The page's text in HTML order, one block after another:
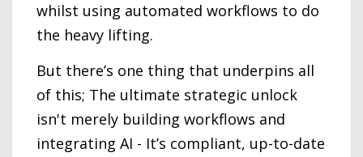
whilst using automated workflows to do
the heavy lifting.
But there’s one thing that underpins all
of this; The ultimate strategic unlock
isn't merely building workflows and
integrating AI - It’s compliant, up-to-date